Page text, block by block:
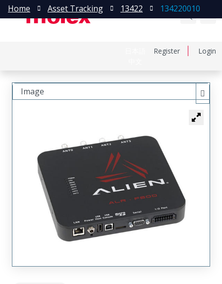
Register Login
Home Asset Tracking 13422 134220010
Image